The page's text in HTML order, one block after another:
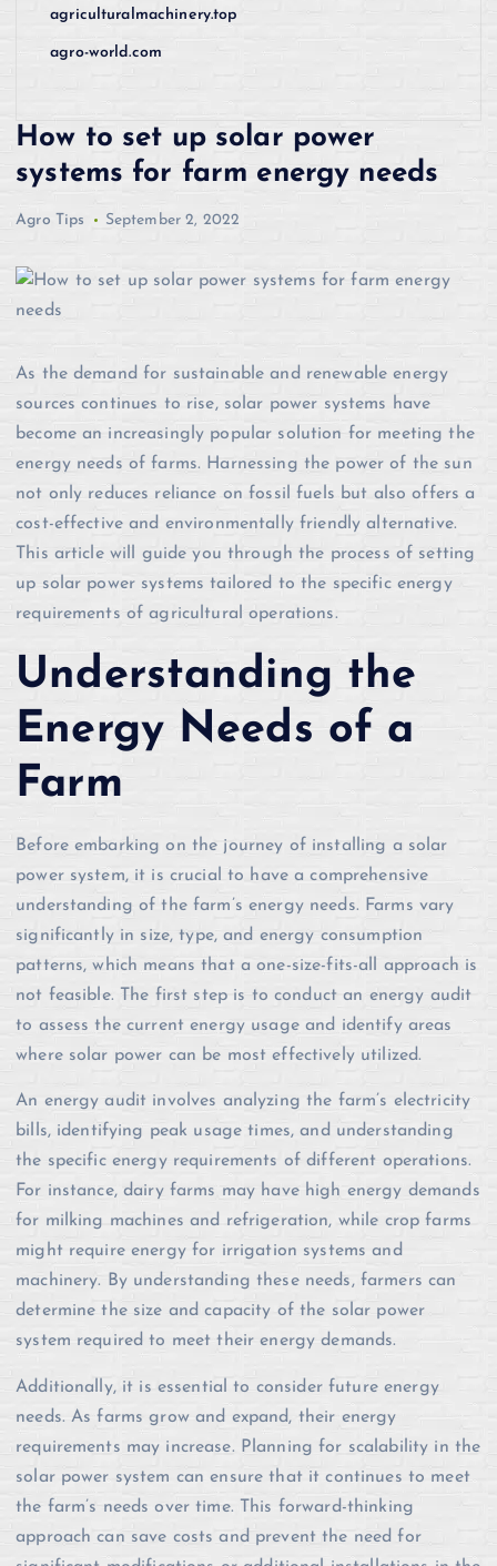
agriculturalmachinery.top
agro-world.com
How to set up solar power
systems for farm energy needs
Agro Tips September 2, 2022
As the demand for sustainable and renewable energy
sources continues to rise, solar power systems have
become an increasingly popular solution for meeting the
energy needs of farms. Harnessing the power of the sun
not only reduces reliance on fossil fuels but also offers a
cost-effective and environmentally friendly alternative.
This article will guide you through the process of setting
up solar power systems tailored to the specific energy
requirements of agricultural operations.
Understanding the
Energy Needs of a
Farm
Before embarking on the journey of installing a solar
power system, it is crucial to have a comprehensive
understanding of the farm’s energy needs. Farms vary
significantly in size, type, and energy consumption
patterns, which means that a one-size-fits-all approach is
not feasible. The first step is to conduct an energy audit
to assess the current energy usage and identify areas
where solar power can be most effectively utilized.
An energy audit involves analyzing the farm’s electricity
bills, identifying peak usage times, and understanding
the specific energy requirements of different operations.
For instance, dairy farms may have high energy demands
for milking machines and refrigeration, while crop farms
might require energy for irrigation systems and
machinery. By understanding these needs, farmers can
determine the size and capacity of the solar power
system required to meet their energy demands.
Additionally, it is essential to consider future energy
needs. As farms grow and expand, their energy
requirements may increase. Planning for scalability in the
solar power system can ensure that it continues to meet
the farm’s needs over time. This forward-thinking
approach can save costs and prevent the need for